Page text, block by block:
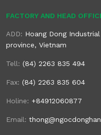
FACTORY AND HEAD
ADD: Hoang Dong
province, Vietnam
Tell: (84) 2263 835 494
Fax: (84) 2263 835 604
Holine: +84912060877
Email: